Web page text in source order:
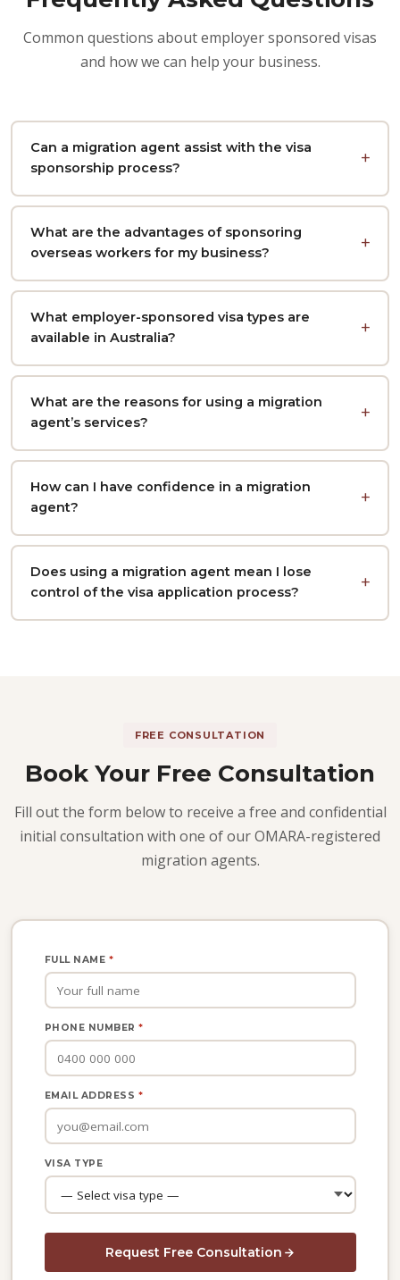
Common questions about employer sponsored visas
and how we can help your business.
Can a migration agent assist with the visa
sponsorship process?
What are the advantages of sponsoring
overseas workers for my business?
What employer-sponsored visa types are
available in Australia?
What are the reasons for using a migration
agent’s services?
How can I have confidence in a migration
agent?
Does using a migration agent mean I lose
control of the visa application process?
FREE CONSULTATION
Book Your Free Consultation
Fill out the form below to receive a free and confidential
initial consultation with one of our OMARA-registered
migration agents.
FULL NAME *
PHONE NUMBER*
EMAIL ADDRESS *
VISA TYPE
Request Free Consultation